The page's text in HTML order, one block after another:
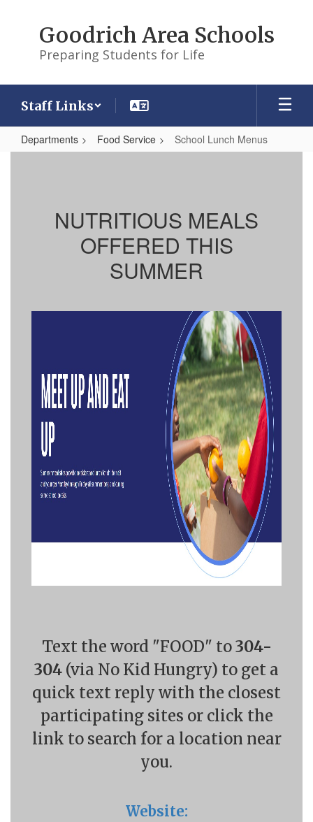
Goodrich Area Schools
Preparing Students for Life
Staff Links
Departments Food Service School Lunch Menus
NUTRITIOUS MEALS
OFFERED THIS
SUMMER
Text the word "FOOD" to304-
304 (via No Kid Hungry) to get a
quick text reply with the closest
participating sites or click the
link to search for a location near
you.
Website: